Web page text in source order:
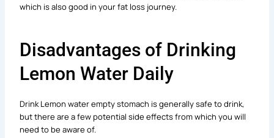
which is also good in your fat loss journey.
Disadvantages of Drinking
Lemon Water Daily
Drink Lemon water empty stomach is generally safe to drink,
but there are a few potential side effects from which you will
need to be aware of.